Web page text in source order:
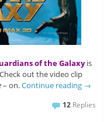
of the Galaxyis
out the video clip
– on.Continue reading →
12 Replies